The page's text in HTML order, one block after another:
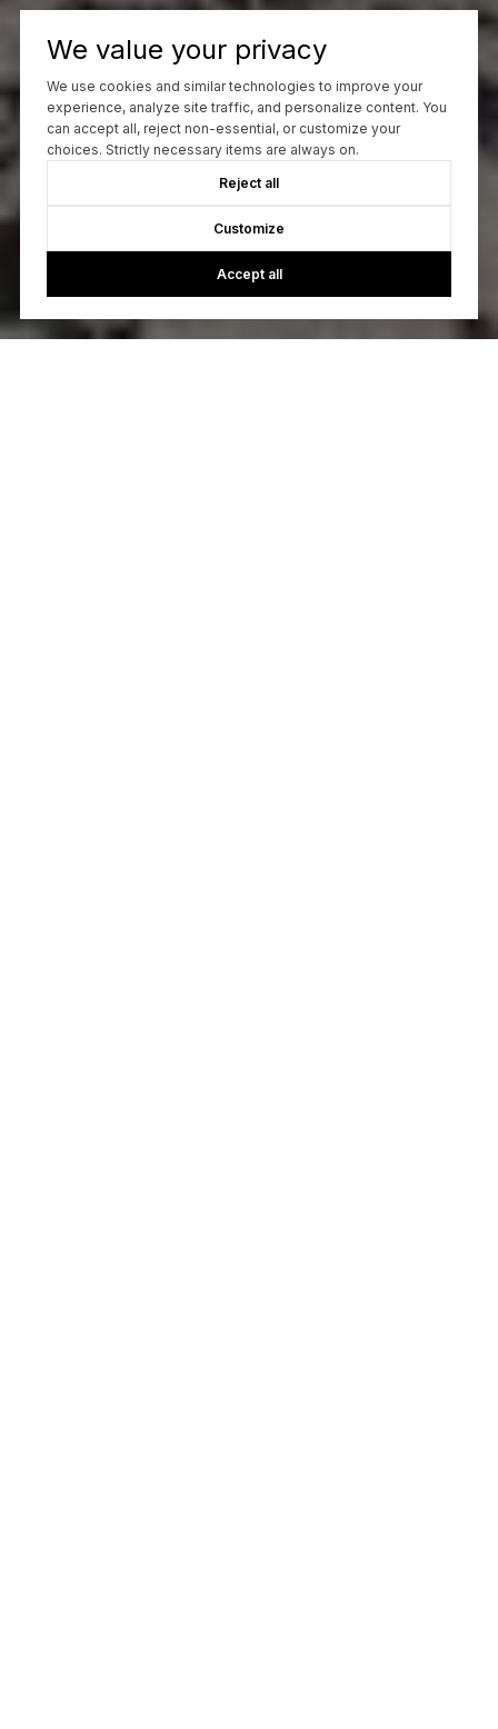
We value your privacy
We use cookies and similar technologies to improve your
experience, analyze site traffic, and personalize content. You
can accept all, reject non-essential, or customize your
choices. Strictly necessary items are always on.
Reject all
Customize
Accept all